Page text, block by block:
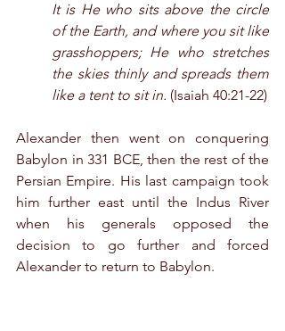
It is He who sits above the circle
of the Earth, and where you sit like
grasshoppers; He who stretches
the skies thinly and spreads them
like a tent to sit in. (Isaiah 40:21-22)
Alexander then went on conquering
Babylon in 331 BCE, then the rest of the
Persian Empire. His last campaign took
him further east until the Indus River
when his generals opposed the
decision to go further and forced
Alexander to return to Babylon.